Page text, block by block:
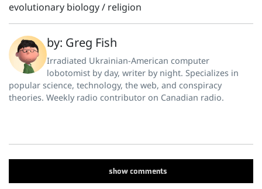
evolutionary biology/ religion
by: Greg Fish
Irradiated Ukrainian-American computer
lobotomist by day, writer by night. Specializes in
popular science, technology, the web, and conspiracy
theories. Weekly radio contributor on Canadian radio.
showcomments